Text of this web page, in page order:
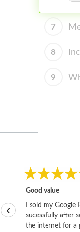
7
8
9
Good value
I sold my Google
sucessfully after
the internet for a
‹